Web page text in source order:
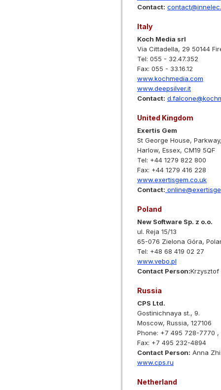
Contact:
Italy
Koch Media srl
Via Cittadella, 29 50144
Tel: 055 - 32.47.352
Fax: 055 - 33.16.12
www.kochmedia.com
www.deepsilver.it
Contact:
United Kingdom
Exertis Gem
St George House,
Harlow, Essex, CM19 5QF
Tel: +44 1279 822 800
Fax: +44 1279 416 228
www.exertisgem.co.uk
Contact:
Poland
New Software Sp. z o.o.
ul. Reja 15/13
65-076 Zielona Góra,
Tel: +48 68 419 02 27
www.vebo.pl
Contact Person:Krzysztof
Russia
CPS Ltd.
Gostinichnaya st., 9.
Moscow, Russia, 127106
Phone: +7 495 728-7770 ,
Fax: +7 495 232-4894
Contact Person: Anna
www.cps.ru
Netherland